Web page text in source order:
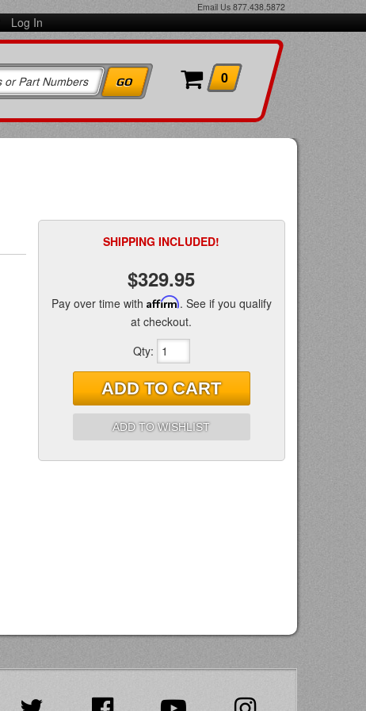
Email Us 877.438.5872
Log In
0
SHIPPING INCLUDED!
$329.95
Pay over time with Affirm. See if you qualify
at checkout.
Qty:
ADD TO CART
ADD TO WISHLIST